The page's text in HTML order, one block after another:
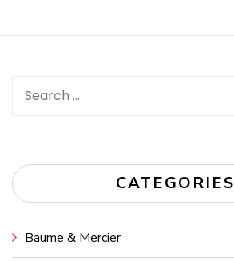
Search
CATEGORIES
Baume & Mercier